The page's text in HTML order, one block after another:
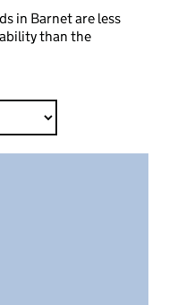
in Barnet are less
than the